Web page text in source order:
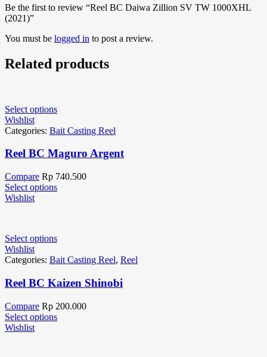
Be the first to review “Reel BC Daiwa Zillion SV TW 1000XHL
(2021)”
You must be logged in to post a review.
Related products
Select options
Wishlist
Categories: Bait Casting Reel
Reel BC Maguro Argent
Compare Rp 740.500
Select options
Wishlist
Select options
Wishlist
Categories: Bait Casting Reel, Reel
Reel BC Kaizen Shinobi
Compare Rp 200.000
Select options
Wishlist